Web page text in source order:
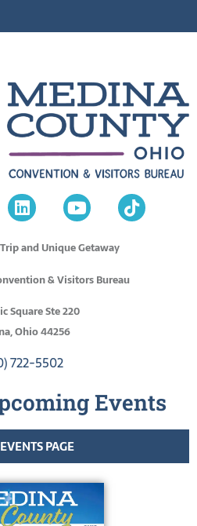
and Unique Getaway
& Visitors Bureau
Square Ste 220
Ohio 44256
722-5502
Events
PAGE